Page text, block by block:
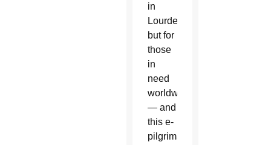
in
Lourdes,
but for
those
in
need
worldwide
— and
this e-
pilgrimage